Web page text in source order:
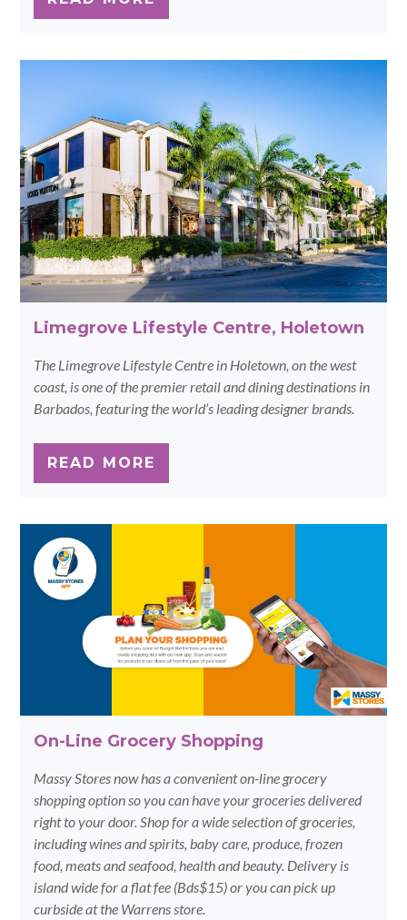
Limegrove Lifestyle Centre, Holetown
The Limegrove Lifestyle Centre in Holetown, on the west
coast, is one of the premier retail and dining destinations in
Barbados, featuring the world’s leading designer brands.
READ MORE
On-Line Grocery Shopping
Massy Stores now has a convenient on-line grocery
shopping option so you can have your groceries delivered
right to your door. Shop for a wide selection of groceries,
including wines and spirits, baby care, produce, frozen
food, meats and seafood, health and beauty. Delivery is
island wide for a flat fee (Bds$15) or you can pick up
curbside at the Warrens store.